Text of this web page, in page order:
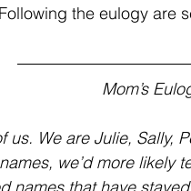
the eulogy are
Mom’s
us. We are Julie, Sally,
we’d more likely